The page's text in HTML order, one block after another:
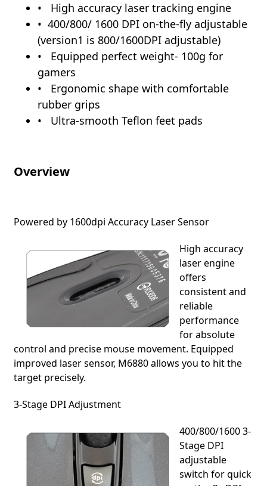
High accuracy laser tracking engine
400/800/ 1600 DPI on-the-fly adjustable
(version1 is 800/1600DPI adjustable)
Equipped perfect weight- 100g for
gamers
Ergonomic shape with comfortable
rubber grips
Ultra-smooth Teflon feet pads
Overview
Powered by 1600dpi Accuracy Laser Sensor
High accuracy
laser engine
offers
consistent and
reliable
performance
for absolute
control and precise mouse movement. Equipped
improved laser sensor, M6880 allows you to hit the
target precisely.
3-Stage DPI Adjustment
400/800/1600 3-
Stage DPI
adjustable
switch for quick